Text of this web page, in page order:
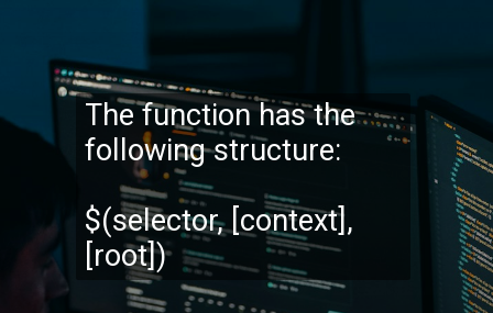
The function has the
following structure:
$(selector, [context],
[root])